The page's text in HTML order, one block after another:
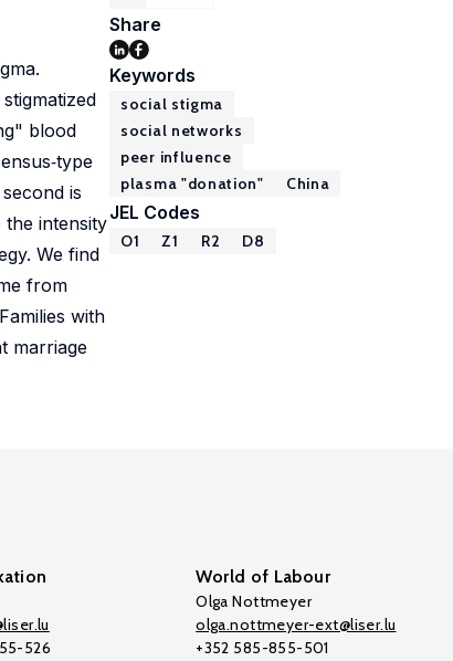
blood
is
intensity
We find
from
with
marriage
Share
Keywords
social stigma
social networks
peer influence
plasma "donation"
China
JEL Codes
O1 Z1 R2 D8
526
World of Labour
Olga Nottmeyer
olga.nottmeyer-ext@liser.lu
+352 585-855-501